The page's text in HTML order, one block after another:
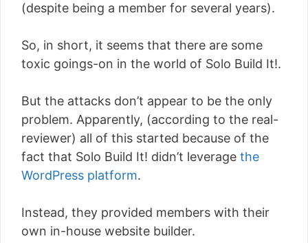
(despite being a member for several years).
So, in short, it seems that there are some
toxic goings-on in the world of Solo Build It!.
But the attacks don’t appear to be the only
problem. Apparently, (according to the real-
reviewer) all of this started because of the
fact that Solo Build It! didn’t leverage the
WordPress platform.
Instead, they provided members with their
own in-house website builder.